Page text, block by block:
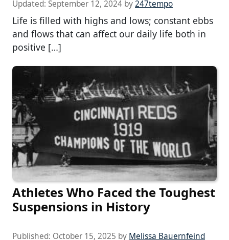
Updated: September 12, 2024 by247tempo
Life is filled with highs and lows; constant ebbs
and flows that can affect our daily life both in
positive […]
Athletes Who Faced the Toughest
Suspensions in History
Published: October 15, 2025 by Melissa Bauernfeind